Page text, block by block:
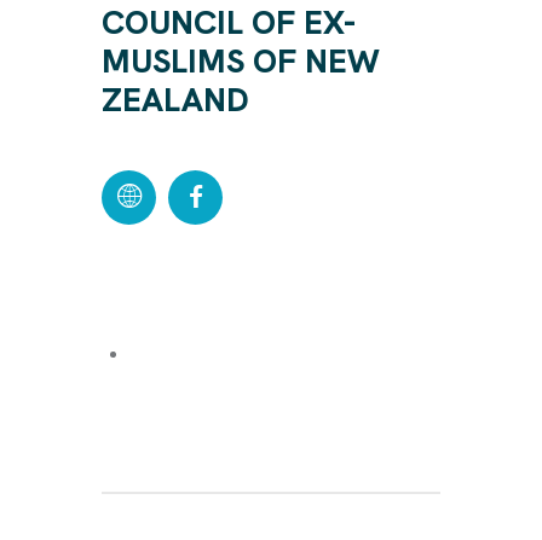
COUNCIL OF EX-
MUSLIMS OF NEW
ZEALAND